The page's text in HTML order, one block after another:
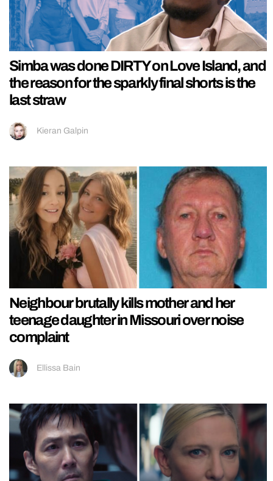
Simba was done DIRTY on Love Island, and
the reason for the sparkly final shorts is the
last straw
Kieran Galpin
Neighbour brutally kills mother and her
teenage daughter in Missouri over noise
complaint
Ellissa Bain